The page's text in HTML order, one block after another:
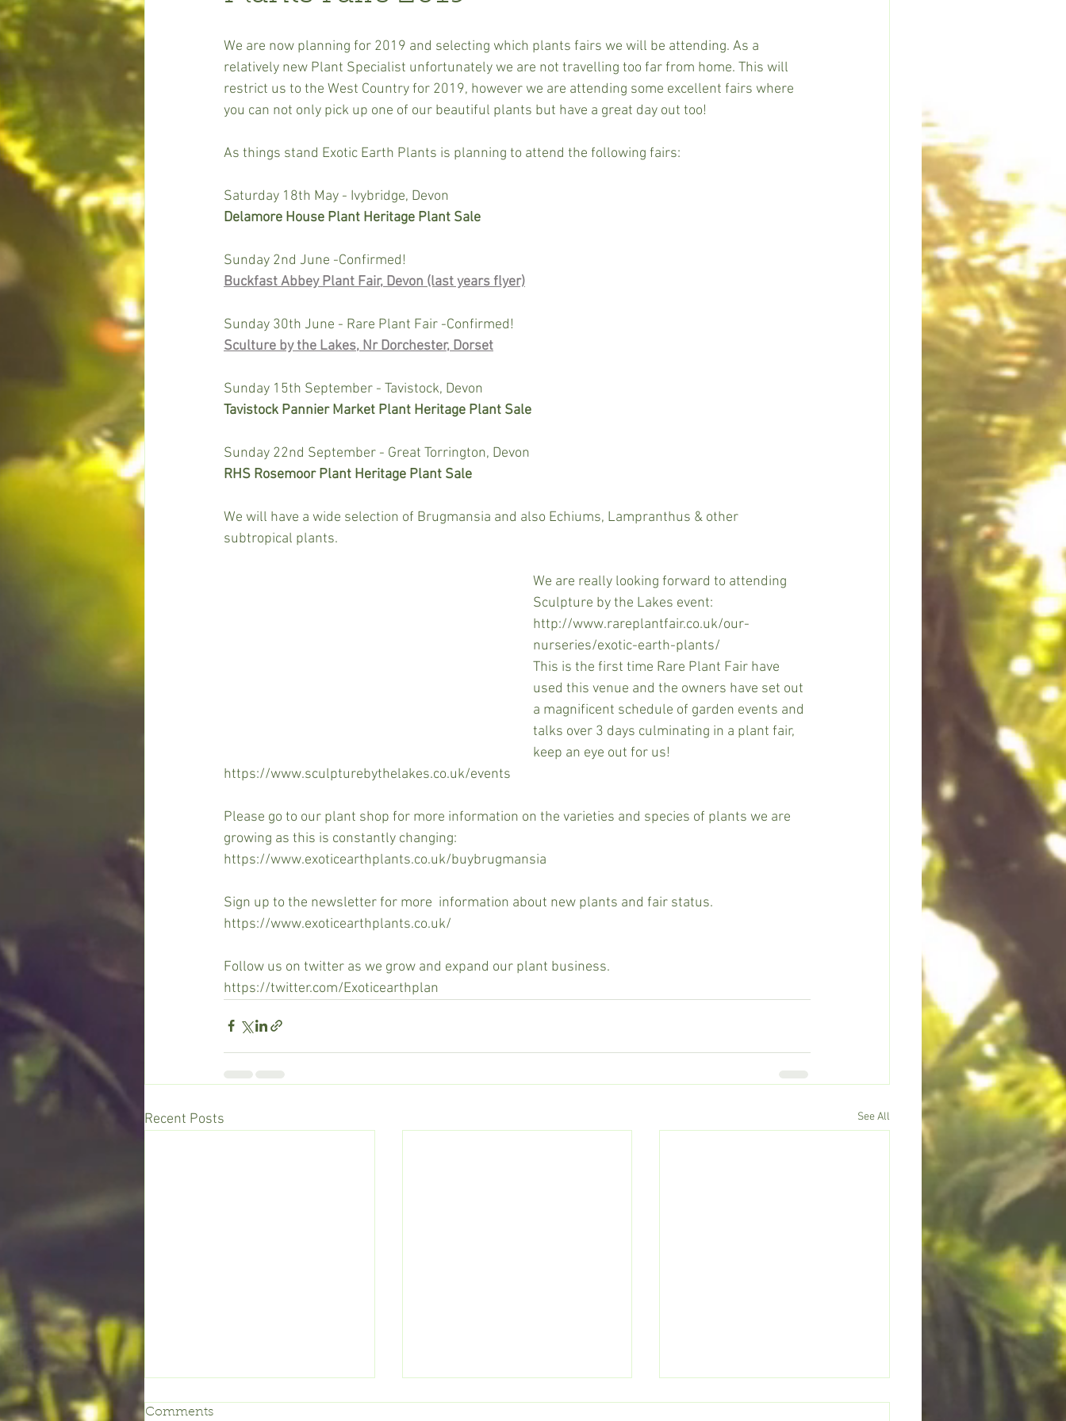
We are now planning for 2019 and selecting which plants fairs we will be attending. As a
relatively new Plant Specialist unfortunately we are not travelling too far from home. This will
restrict us to the West Country for 2019, however we are attending some excellent fairs where
you can not only pick up one of our beautiful plants but have a great day out too!
As things stand Exotic Earth Plants is planning to attend the following fairs:
Saturday 18th May - Ivybridge, Devon
Delamore House Plant Heritage Plant Sale
Sunday 2nd June -Confirmed!
Buckfast Abbey Plant Fair, Devon (last years flyer)
Sunday 30th June - Rare Plant Fair -Confirmed!
Sculture by the Lakes, Nr Dorchester, Dorset
Sunday 15th September - Tavistock, Devon
Tavistock Pannier Market Plant Heritage Plant Sale
Sunday 22nd September - Great Torrington, Devon
RHS Rosemoor Plant Heritage Plant Sale
We will have a wide selection of Brugmansia and also Echiums, Lampranthus & other
subtropical plants.
We are really looking forward to attending
Sculpture by the Lakes event:
http://www.rareplantfair.co.uk/our-
nurseries/exotic-earth-plants/
This is the first time Rare Plant Fair have
used this venue and the owners have set out
a magnificent schedule of garden events and
talks over 3 days culminating in a plant fair,
keep an eye out for us!
https://www.sculpturebythelakes.co.uk/events
Please go to our plant shop for more information on the varieties and species of plants we are
growing as this is constantly changing:
https://www.exoticearthplants.co.uk/buybrugmansia
Sign up to the newsletter for more  information about new plants and fair status.
https://www.exoticearthplants.co.uk/
Follow us on twitter as we grow and expand our plant business.
https://twitter.com/Exoticearthplan
Recent Posts See All
Comments